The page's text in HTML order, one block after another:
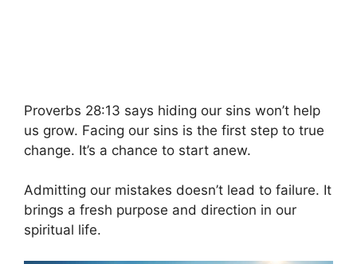
Proverbs 28:13 says hiding our sins won’t help
us grow. Facing our sins is the first step to true
change. It’s a chance to start anew.
Admitting our mistakes doesn’t lead to failure. It
brings a fresh purpose and direction in our
spiritual life.